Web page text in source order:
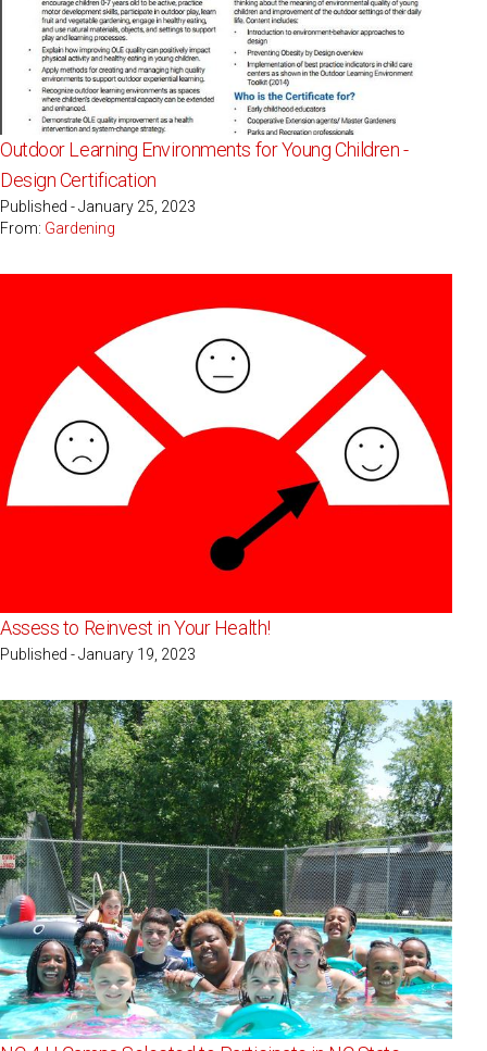
Outdoor Learning Environments for Young Children -
Design Certification
Published - January 25, 2023
From: Gardening
Assess to Reinvest in Your Health!
Published - January 19, 2023